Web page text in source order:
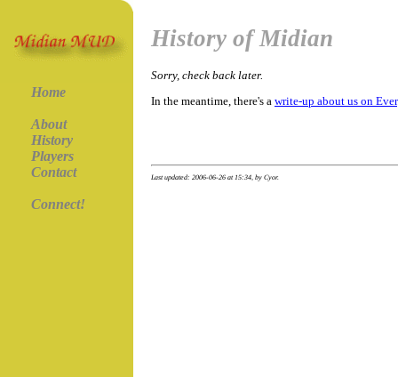
Home
About
History
Players
Contact
Connect!
History of Midian
Sorry, check back later.
In the meantime, there's a write-up about us on
Last updated: 2006-06-26 at 15:34, by Cyor.